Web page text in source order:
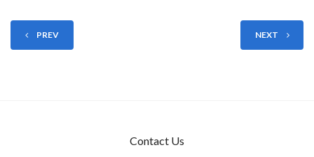
PREV NEXT
Contact Us